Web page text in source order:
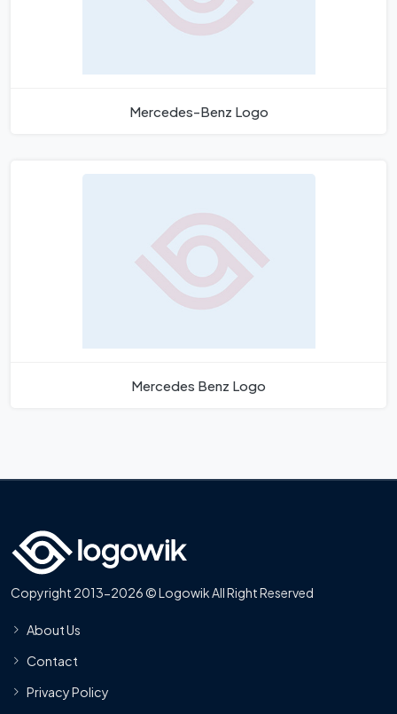
Mercedes-Benz Logo
Mercedes Benz Logo
Copyright 2013-2026 © Logowik All Right Reserved
About Us
Contact
Privacy Policy